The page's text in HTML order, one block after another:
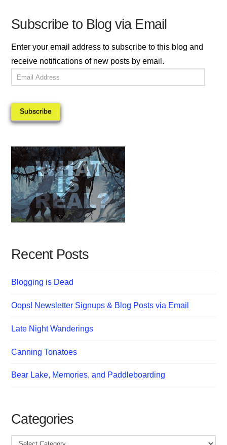
Subscribe to Blog via Email
Enter your email address to subscribe to this blog and
receive notifications of new posts by email.
Email
Address
Subscribe
Recent Posts
Blogging is Dead
Oops! Newsletter Signups & Blog Posts via Email
Late Night Wanderings
Canning Tonatoes
Bear Lake, Memories, and Paddleboarding
Categories
Categories